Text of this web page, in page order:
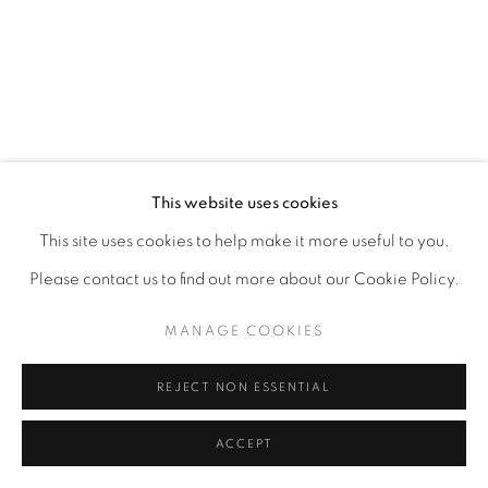
This website uses cookies
This site uses cookies to help make it more useful to you.
Please contact us to find out more about our Cookie Policy.
MANAGE COOKIES
REJECT NON ESSENTIAL
ACCEPT